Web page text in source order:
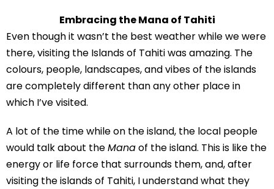
Embracing the Mana of Tahiti
Even though it wasn’t the best weather while we were
there, visiting the Islands of Tahiti was amazing. The
colours, people, landscapes, and vibes of the islands
are completely different than any other place in
which I’ve visited.
A lot of the time while on the island, the local people
would talk about theManaof the island. This is like the
energy or life force that surrounds them, and, after
visiting the islands of Tahiti, I understand what they